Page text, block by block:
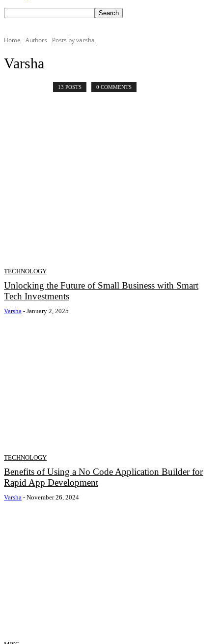
Home Authors Posts by varsha
Varsha
13 POSTS 0 COMMENTS
TECHNOLOGY
Unlocking the Future of Small Business with Smart
Tech Investments
Varsha - January 2, 2025
TECHNOLOGY
Benefits of Using a No Code Application Builder for
Rapid App Development
Varsha - November 26, 2024